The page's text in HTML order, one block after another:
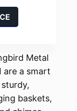
Metal
are a smart
baskets,